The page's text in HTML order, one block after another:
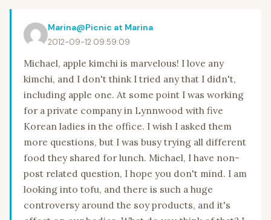
Marina@Picnic at Marina
2012-09-12 09:59:09
Michael, apple kimchi is marvelous! I love any
kimchi, and I don't think I tried any that I didn't,
including apple one. At some point I was working
for a private company in Lynnwood with five
Korean ladies in the office. I wish I asked them
more questions, but I was busy trying all different
food they shared for lunch. Michael, I have non-
post related question, I hope you don't mind. I am
looking into tofu, and there is such a huge
controversy around the soy products, and it's